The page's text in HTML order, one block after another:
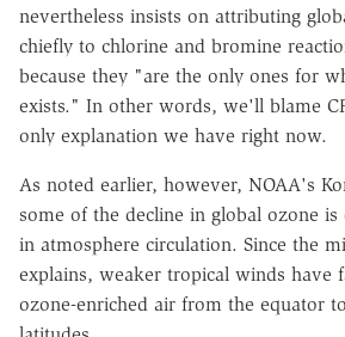
nevertheless insists on attributing
chiefly to chlorine and bromine
because they "are the only ones for
exists." In other words, we'll blame
only explanation we have right now.
As noted earlier, however, NOAA's
some of the decline in global ozone is
in atmosphere circulation. Since the
explains, weaker tropical winds have
ozone-enriched air from the equator